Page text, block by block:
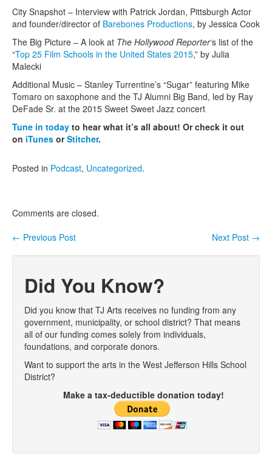
City Snapshot – Interview with Patrick Jordan, Pittsburgh Actor
and founder/director of Barebones Productions, by Jessica Cook
The Big Picture – A look at The Hollywood Reporter‘s list of the
“Top 25 Film Schools in the United States 2015,” by Julia
Malecki
Additional Music – Stanley Turrentine’s “Sugar” featuring Mike
Tomaro on saxophone and the TJ Alumni Big Band, led by Ray
DeFade Sr. at the 2015 Sweet Sweet Jazz concert
Tune in today to hear what it’s all about! Or check it out
on iTunes orStitcher.
Posted in Podcast, Uncategorized.
Comments are closed.
Next Post →
← Previous Post
Did You Know?
Did you know that TJ Arts receives no funding from any
government, municipality, or school district? That means
all of our funding comes solely from individuals,
foundations, and corporate donors.
Want to support the arts in the West Jefferson Hills School
District?
Make a tax-deductible donation today!